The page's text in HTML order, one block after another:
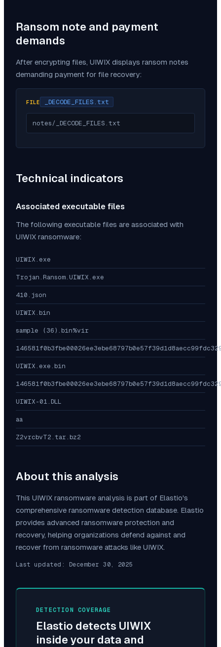
Ransom note and payment
demands
After encrypting files, UIWIX displays ransom notes
demanding payment for file recovery:
FILE _DECODE_FILES.txt
notes/_DECODE_FILES.txt
Technical indicators
Associated executable files
The following executable files are associated with
UIWIX ransomware:
UIWIX.exe
Trojan.Ransom.UIWIX.exe
410.json
UIWIX.bin
sample (36).bin%vir
UIWIX.exe.bin
UIWIX-01.DLL
aa
Z2vrcbvT2.tar.bz2
About this analysis
This UIWIX ransomware analysis is part of Elastio's
comprehensive ransomware detection database. Elastio
provides advanced ransomware protection and
recovery, helping organizations defend against and
recover from ransomware attacks like UIWIX.
Last updated: December 30, 2025
DETECTION COVERAGE
Elastio detects UIWIX
inside your data and